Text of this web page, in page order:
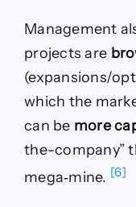
Management
projects are
(expansions/
which the
can be more
the-company”
mega‑mine. [6]